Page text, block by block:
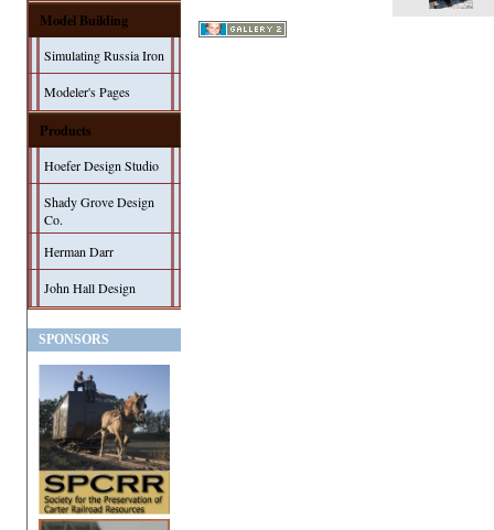
Model Building
Simulating Russia Iron
Modeler's Pages
Products
Hoefer Design Studio
Shady Grove Design
Co.
Herman Darr
John Hall Design
SPONSORS